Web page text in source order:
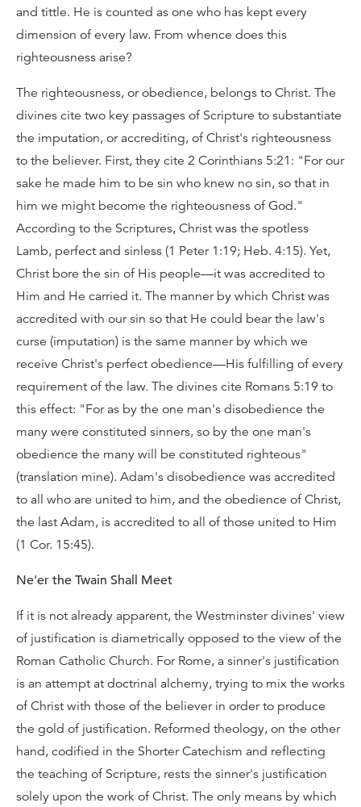
and tittle. He is counted as one who has kept every
dimension of every law. From whence does this
righteousness arise?
The righteousness, or obedience, belongs to Christ. The
divines cite two key passages of Scripture to substantiate
the imputation, or accrediting, of Christ's righteousness
to the believer. First, they cite 2 Corinthians 5:21: "For our
sake he made him to be sin who knew no sin, so that in
him we might become the righteousness of God."
According to the Scriptures, Christ was the spotless
Lamb, perfect and sinless (1 Peter 1:19; Heb. 4:15). Yet,
Christ bore the sin of His people—it was accredited to
Him and He carried it. The manner by which Christ was
accredited with our sin so that He could bear the law's
curse (imputation) is the same manner by which we
receive Christ's perfect obedience—His fulfilling of every
requirement of the law. The divines cite Romans 5:19 to
this effect: "For as by the one man's disobedience the
many were constituted sinners, so by the one man's
obedience the many will be constituted righteous"
(translation mine). Adam's disobedience was accredited
to all who are united to him, and the obedience of Christ,
the last Adam, is accredited to all of those united to Him
(1 Cor. 15:45).
Ne'er the Twain Shall Meet
If it is not already apparent, the Westminster divines' view
of justification is diametrically opposed to the view of the
Roman Catholic Church. For Rome, a sinner's justification
is an attempt at doctrinal alchemy, trying to mix the works
of Christ with those of the believer in order to produce
the gold of justification. Reformed theology, on the other
hand, codified in the Shorter Catechism and reflecting
the teaching of Scripture, rests the sinner's justification
solely upon the work of Christ. The only means by which